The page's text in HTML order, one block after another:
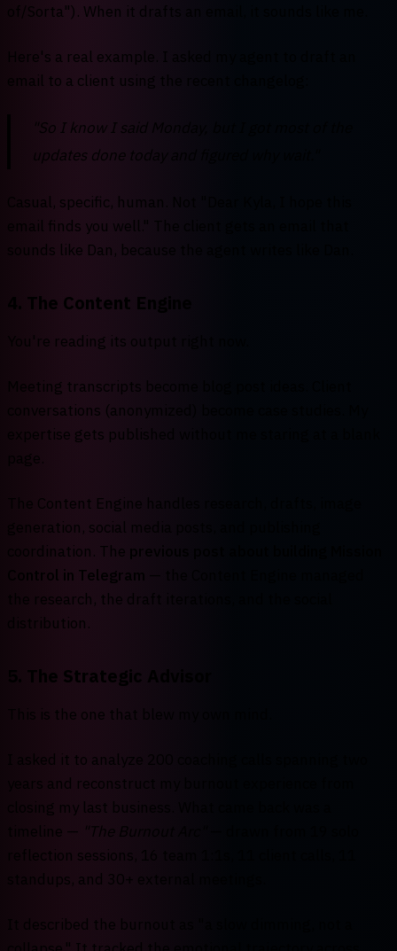
of/Sorta"). When it drafts an email, it sounds like me.
Here's a real example. I asked my agent to draft an
email to a client using the recent changelog:
"So I know I said Monday, but I got most of the
updates done today and figured why wait."
Casual, specific, human. Not "Dear Kyla, I hope this
email finds you well." The client gets an email that
sounds like Dan, because the agent writes like Dan.
4. The Content Engine
You're reading its output right now.
Meeting transcripts become blog post ideas. Client
conversations (anonymized) become case studies. My
expertise gets published without me staring at a blank
page.
The Content Engine handles research, drafts, image
generation, social media posts, and publishing
coordination. The
Control in Telegram
the research, the draft iterations, and the social
distribution.
5. The Strategic Advisor
This is the one that blew my own mind.
I asked it to analyze 200 coaching calls spanning two
years and reconstruct my burnout experience from
closing my last business. What came back was a
timeline — "The Burnout Arc"
reflection sessions, 16 team 1:1s, 11 client calls, 11
standups, and 30+ external meetings.
It described the burnout as "a slow dimming, not a